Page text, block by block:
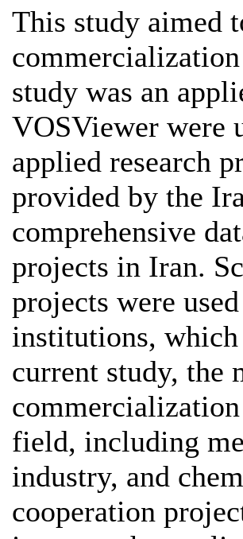
This study aimed
study was an
VOSViewer were
applied research
provided by the
comprehensive
projects in Iran.
projects were
institutions,
current study, the
field, including
industry, and
cooperation